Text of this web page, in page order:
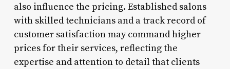
also influence the pricing. Established salons
with skilled technicians and a track record of
customer satisfaction may command higher
prices for their services, reflecting the
expertise and attention to detail that clients